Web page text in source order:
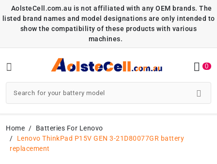
AolsteCell.com.au is not affiliated with any OEM brands. The
listed brand names and model designations are only intended to
show the compatibility of these products with various
machines.
0
Home
Batteries For Lenovo
Lenovo ThinkPad P15V GEN 3-21D80077GR battery
replacement